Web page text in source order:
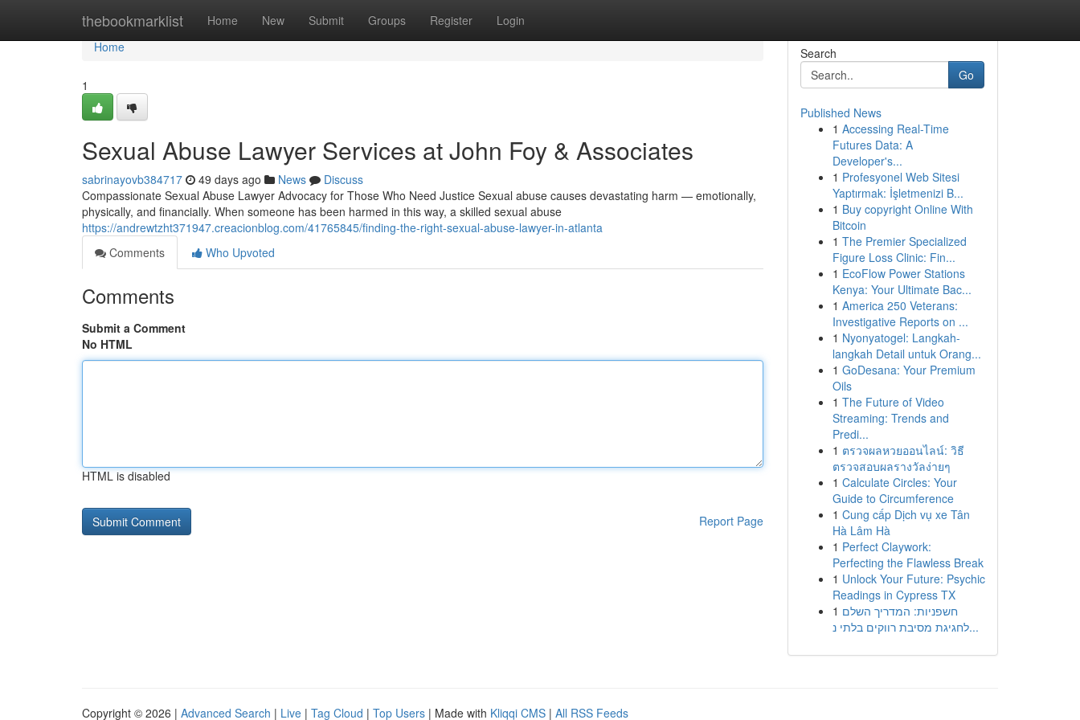
thebookmarklist Home New Submit Groups Register Login
Home
Home
1
Sexual Abuse Lawyer Services at John Foy & Associates
sabrinayovb384717 49 days ago News
Discuss
Compassionate Sexual Abuse Lawyer Advocacy for Those Who Need Justice Sexual abuse causes devastating harm — emotionally,
physically, and financially. When someone has been harmed in this way, a skilled sexual abuse
https://andrewtzht371947.creacionblog.com/41765845/finding-the-right-sexual-abuse-lawyer-in-atlanta
Comments
Who Upvoted
Comments
Submit a Comment
No HTML
HTML is disabled
Report Page
Search
Go
Published News
1 Accessing Real-Time
Futures Data: A
Developer's...
1 Profesyonel Web Sitesi
Yaptırmak: İşletmenizi B...
1 Buy copyright Online With
Bitcoin
1 The Premier Specialized
Figure Loss Clinic: Fin...
1 EcoFlow Power Stations
Kenya: Your Ultimate Bac...
1 America 250 Veterans:
Investigative Reports on ...
1 Nyonyatogel: Langkah-
langkah Detail untuk Orang...
1 GoDesana: Your Premium
Oils
1 The Future of Video
Streaming: Trends and
Predi...
1 ตรวจผลหวยออนไลน์: วิธี
ตรวจสอบผลรางวัลง่ายๆ
1 Calculate Circles: Your
Guide to Circumference
1 Cung cấp Dịch vụ xe Tân
Hà Lâm Hà
1 Perfect Claywork:
Perfecting the Flawless Break
1 Unlock Your Future: Psychic
Readings in Cypress TX
1 חשפניות: המדריך השלם
לחגיגת מסיבת רווקים בלתי נ...
Copyright © 2026 | Advanced Search | Live | Tag Cloud | Top Users | Made with Kliqqi CMS | All RSS Feeds